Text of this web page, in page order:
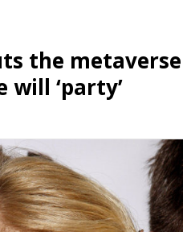
the metaverse
will ‘party’